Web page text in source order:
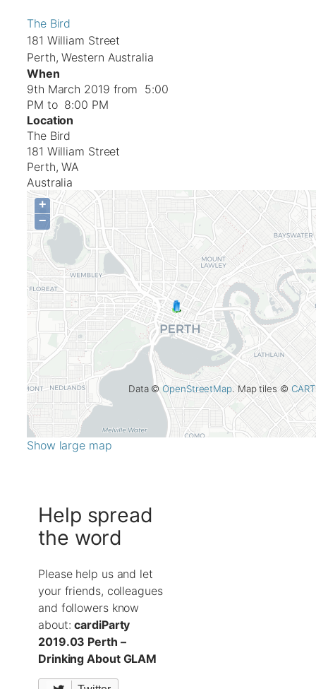
The Bird
181 William Street
Perth, Western Australia
When
9th March 2019 from 5:00
PM to 8:00 PM
Location
The Bird
181 William Street
Perth,WA
Australia
+
−
Data ©OpenStreetMap. Map tiles ©
Show large map
Help spread
the word
Please help us and let
your friends, colleagues
and followers know
about:cardiParty
2019.03 Perth –
Drinking About GLAM